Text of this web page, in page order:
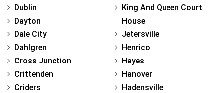
Dublin
Dayton
Dale City
Dahlgren
Cross Junction
Crittenden
Criders
King And Queen Court
House
Jetersville
Henrico
Hayes
Hanover
Hadensville